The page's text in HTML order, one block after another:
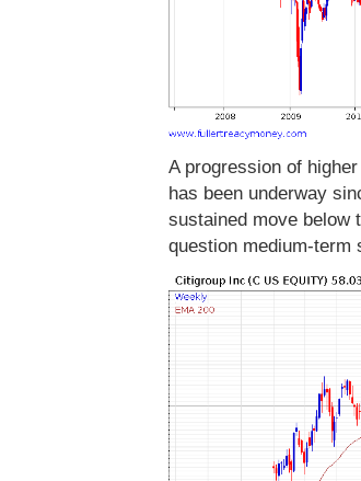
A progression of
has been underway
sustained move below
question medium-term